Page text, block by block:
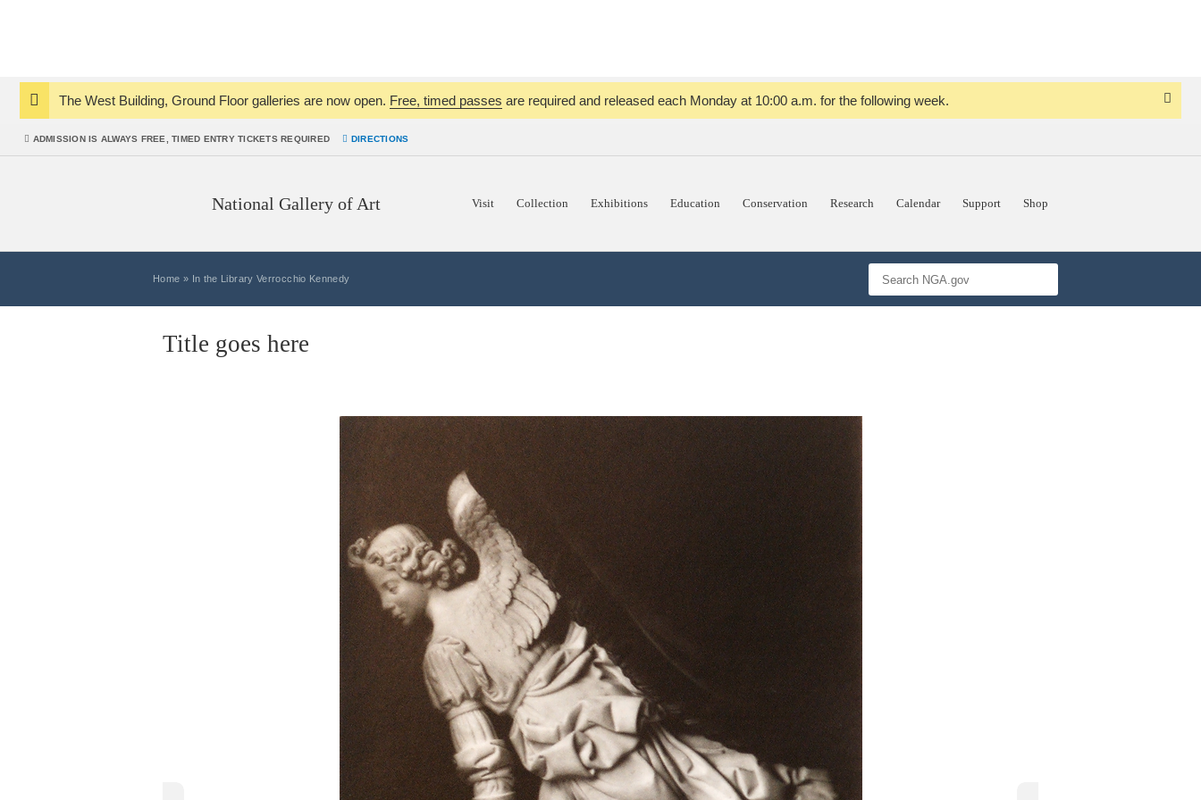
Notice:The West Building, Ground Floor galleries are now open. Free, timed passes are required and released each Monday at 10:00 a.m. for the following week.
Notice
ADMISSION IS ALWAYS FREE, TIMED ENTRY TICKETS REQUIRED DIRECTIONS
National Gallery of Art Visit Collection Exhibitions Education Conservation Research Calendar Support Shop
Home » In the Library Verrocchio Kennedy
Title goes here